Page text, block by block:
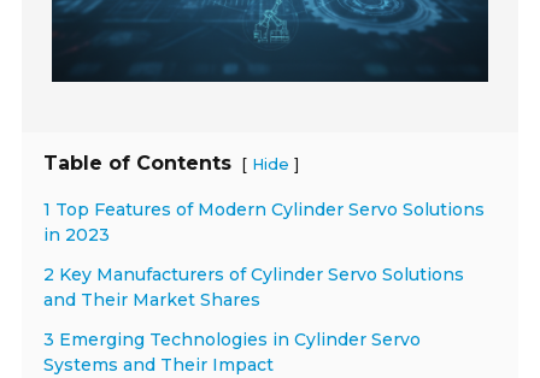
Table of Contents [ Hide ]
1 Top Features of Modern Cylinder Servo Solutions
in 2023
2 Key Manufacturers of Cylinder Servo Solutions
and Their Market Shares
3 Emerging Technologies in Cylinder Servo
Systems and Their Impact